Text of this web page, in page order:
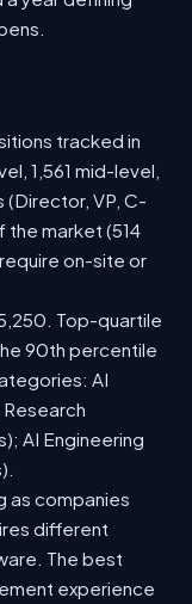
tracked in
1,561 mid-level,
(Director, VP, C-
the market (514
on-site or
Top-quartile
90th percentile
AI
AI Engineering
as companies
different
The best
experience